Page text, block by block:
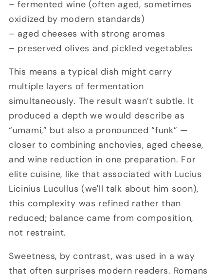
– fermented wine (often aged, sometimes
oxidized by modern standards)
– aged cheeses with strong aromas
– preserved olives and pickled vegetables
This means a typical dish might carry
multiple layers of fermentation
simultaneously. The result wasn’t subtle. It
produced a depth we would describe as
“umami,” but also a pronounced “funk” —
closer to combining anchovies, aged cheese,
and wine reduction in one preparation. For
elite cuisine, like that associated with Lucius
Licinius Lucullus (we'll talk about him soon),
this complexity was refined rather than
reduced; balance came from composition,
not restraint.
Sweetness, by contrast, was used in a way
that often surprises modern readers. Romans